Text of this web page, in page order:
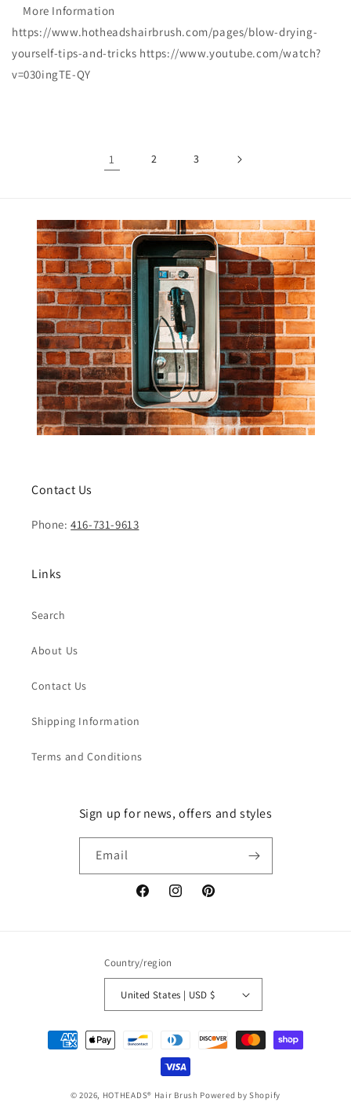
More Information
https://www.hotheadshairbrush.com/pages/blow-drying-
yourself-tips-and-tricks https://www.youtube.com/watch?
v=030ingTE-QY
1 2 3
Contact Us
Phone:416-731-9613
Links
Search
About Us
Contact Us
Shipping Information
Terms and Conditions
Sign up for news, offers and styles
Email
FacebookInstagramPinterest
Country/region
United States | USD $
Payment
methods
© 2026, HOTHEADS® Hair Brush Powered by Shopify